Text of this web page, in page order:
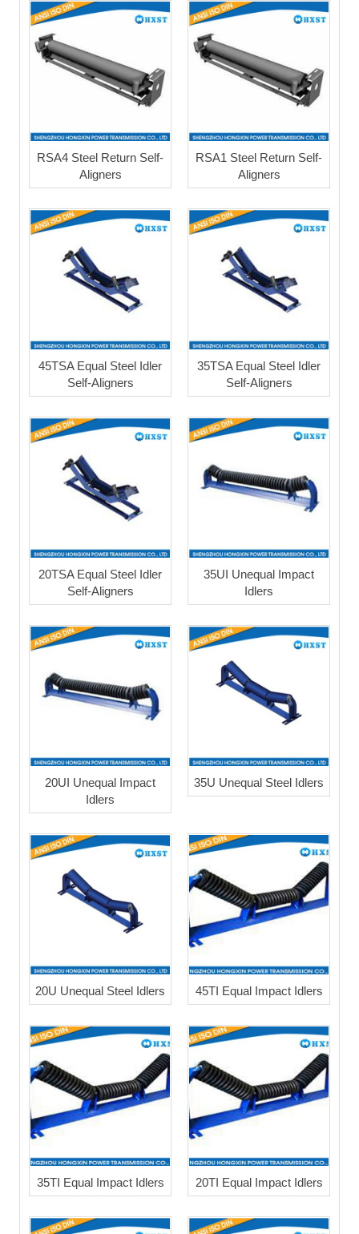
RSA4 Steel Return Self-
Aligners
RSA1 Steel Return Self-
Aligners
45TSA Equal Steel Idler
Self-Aligners
35TSA Equal Steel Idler
Self-Aligners
20TSA Equal Steel Idler
Self-Aligners
35UI Unequal Impact
Idlers
20UI Unequal Impact
Idlers
35U Unequal Steel Idlers
20U Unequal Steel Idlers 45TI Equal Impact Idlers
35TI Equal Impact Idlers 20TI Equal Impact Idlers